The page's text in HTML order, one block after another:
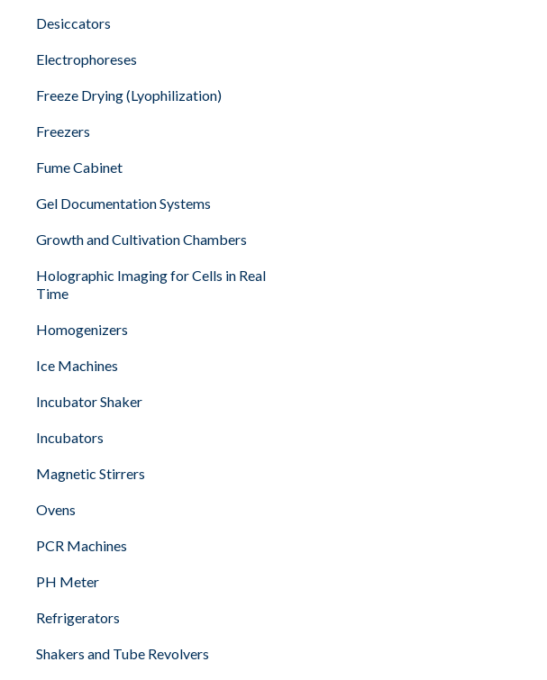
Desiccators
Electrophoreses
Freeze Drying (Lyophilization)
Freezers
Fume Cabinet
Gel Documentation Systems
Growth and Cultivation Chambers
Holographic Imaging for Cells in Real
Time
Homogenizers
Ice Machines
Incubator Shaker
Incubators
Magnetic Stirrers
Ovens
PCR Machines
PH Meter
Refrigerators
Shakers and Tube Revolvers